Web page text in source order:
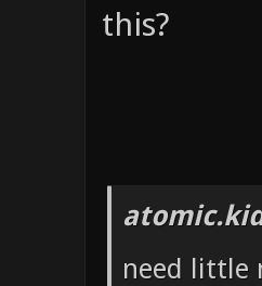
this?
need little